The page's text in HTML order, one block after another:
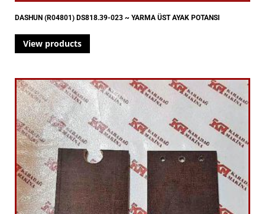
DASHUN (R04801) DS818.39-023 ~ YARMA ÜST AYAK POTANSI
View products